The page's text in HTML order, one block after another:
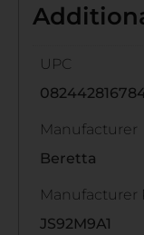
UPC
Manufacturer
Beretta
Manufacturer
JS92M9A1